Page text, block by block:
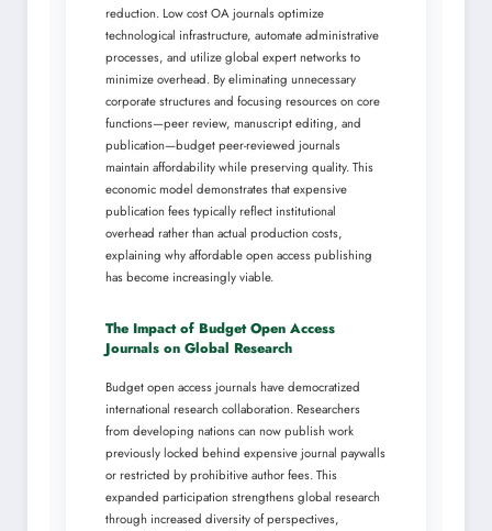
reduction. Low cost OA journals optimize
technological infrastructure, automate administrative
processes, and utilize global expert networks to
minimize overhead. By eliminating unnecessary
corporate structures and focusing resources on core
functions—peer review, manuscript editing, and
publication—budget peer-reviewed journals
maintain affordability while preserving quality. This
economic model demonstrates that expensive
publication fees typically reflect institutional
overhead rather than actual production costs,
explaining why affordable open access publishing
has become increasingly viable.
The Impact of Budget Open Access
Journals on Global Research
Budget open access journals have democratized
international research collaboration. Researchers
from developing nations can now publish work
previously locked behind expensive journal paywalls
or restricted by prohibitive author fees. This
expanded participation strengthens global research
through increased diversity of perspectives,